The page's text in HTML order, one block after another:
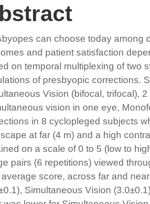
can choose today among
and patient satisfaction
on temporal multiplexing of two
of presbyopic corrections.
Vision (bifocal, trifocal),
vision in one eye,
in 8 cyclopleged subjects
at far (4 m) and a high
on a scale of 0 to 5 (low to
pairs (6 repetitions) viewed
score, across far and
Simultaneous Vision